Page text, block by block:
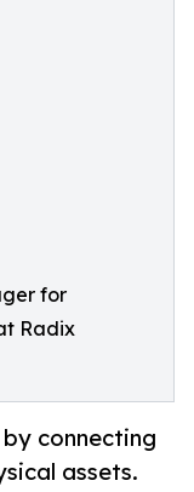
for
Radix
connecting
assets.